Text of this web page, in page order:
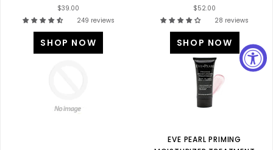
$39.00
249 reviews
SHOP NOW
$52.00
28 reviews
SHOP NOW
EVE PEARL PRIMING